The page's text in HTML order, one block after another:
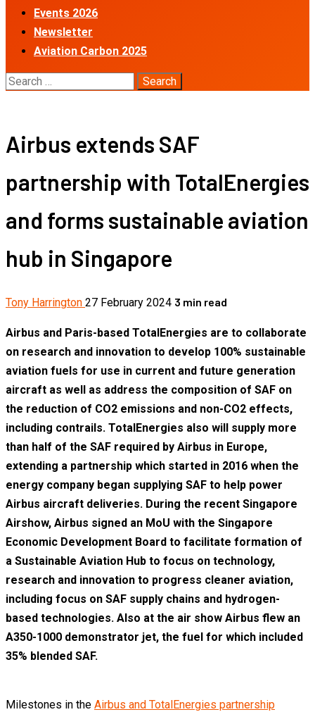
Events 2026
Newsletter
Aviation Carbon 2025
Search
Airbus extends SAF
partnership with TotalEnergies
and forms sustainable aviation
hub in Singapore
Tony Harrington 27 February 2024 3 min read
Airbus and Paris-based TotalEnergies are to collaborate
on research and innovation to develop 100% sustainable
aviation fuels for use in current and future generation
aircraft as well as address the composition of SAF on
the reduction of CO2 emissions and non-CO2 effects,
including contrails. TotalEnergies also will supply more
than half of the SAF required by Airbus in Europe,
extending a partnership which started in 2016 when the
energy company began supplying SAF to help power
Airbus aircraft deliveries. During the recent Singapore
Airshow, Airbus signed an MoU with the Singapore
Economic Development Board to facilitate formation of
a Sustainable Aviation Hub to focus on technology,
research and innovation to progress cleaner aviation,
including focus on SAF supply chains and hydrogen-
based technologies. Also at the air show Airbus flew an
A350-1000 demonstrator jet, the fuel for which included
35% blended SAF.
Milestones in the Airbus and TotalEnergies partnership